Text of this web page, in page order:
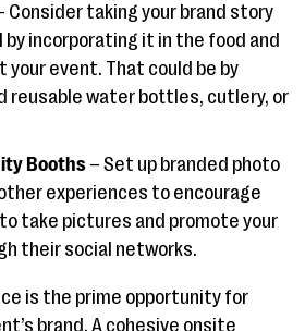
Consider taking your brand story
incorporating it in the food and
event. That could be by
reusable water bottles, cutlery, or
Booths – Set up branded photo
experiences to encourage
take pictures and promote your
their social networks.
is the prime opportunity for
brand. A cohesive onsite